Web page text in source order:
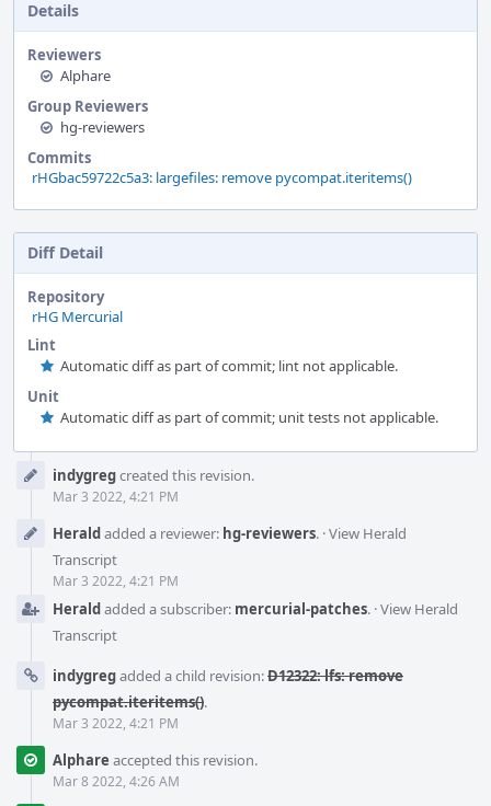
Details
Reviewers
Alphare
Group Reviewers
hg-reviewers
Commits
rHGbac59722c5a3: largefiles: remove pycompat.iteritems()
Diff Detail
Repository
rHG Mercurial
Lint
Automatic diff as part of commit; lint not applicable.
Unit
Automatic diff as part of commit; unit tests not applicable.
Timelineindygregcreated this revision.
Mar 3 2022, 4:21 PM
Heraldadded a reviewer: hg-reviewers. ·View Herald
Transcript
Mar 3 2022, 4:21 PM
Heraldadded a subscriber: mercurial-patches. ·View Herald
Transcript
indygregadded a child revision:D12322: lfs: remove
pycompat.iteritems().
Mar 3 2022, 4:21 PM
Alphare accepted this revision.
Mar 8 2022, 4:26 AM